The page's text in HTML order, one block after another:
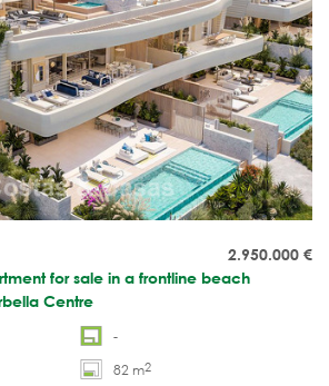
2.950.000 €
for sale in a frontline beach
Centre
-
82 m2